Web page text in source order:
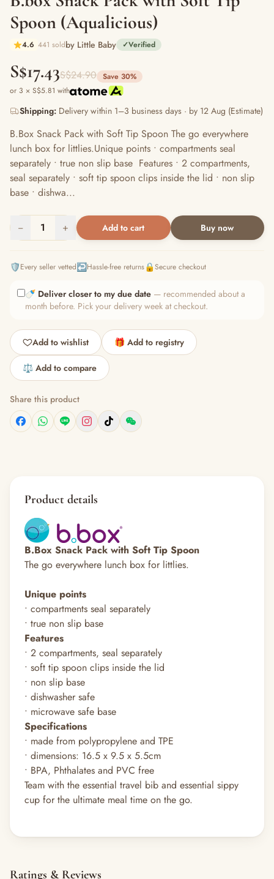
Spoon (Aqualicious)
4.6 441 soldby Little Baby ✓Verified
S$17.43S$24.90 Save 30%
or 3 × S$5.81 with
Shipping: Delivery within 1–3 business days · by 12 Aug (Estimate)
B.Box Snack Pack with Soft Tip Spoon The go everywhere
lunch box for littlies.Unique points • compartments seal
separately • true non slip base Features • 2 compartments,
seal separately • soft tip spoon clips inside the lid • non slip
base • dishwa...
− 1 + Add to cart Buy now
🛡️Every seller vetted↩️Hassle-free returns🔒Secure checkout
🍼 Deliver closer to my due date — recommended about a
month before. Pick your delivery week at checkout.
Add to wishlist 🎁 Add to registry
⚖️ Add to compare
Share this product
Product details
B.Box Snack Pack with Soft Tip Spoon
The go everywhere lunch box for littlies.
Unique points
• compartments seal separately
• true non slip base
Features
• 2 compartments, seal separately
• soft tip spoon clips inside the lid
• non slip base
• dishwasher safe
• microwave safe base
Specifications
• made from polypropylene and TPE
• dimensions: 16.5 x 9.5 x 5.5cm
• BPA, Phthalates and PVC free
Team with the essential travel bib and essential sippy
cup for the ultimate meal time on the go.
Ratings & Reviews